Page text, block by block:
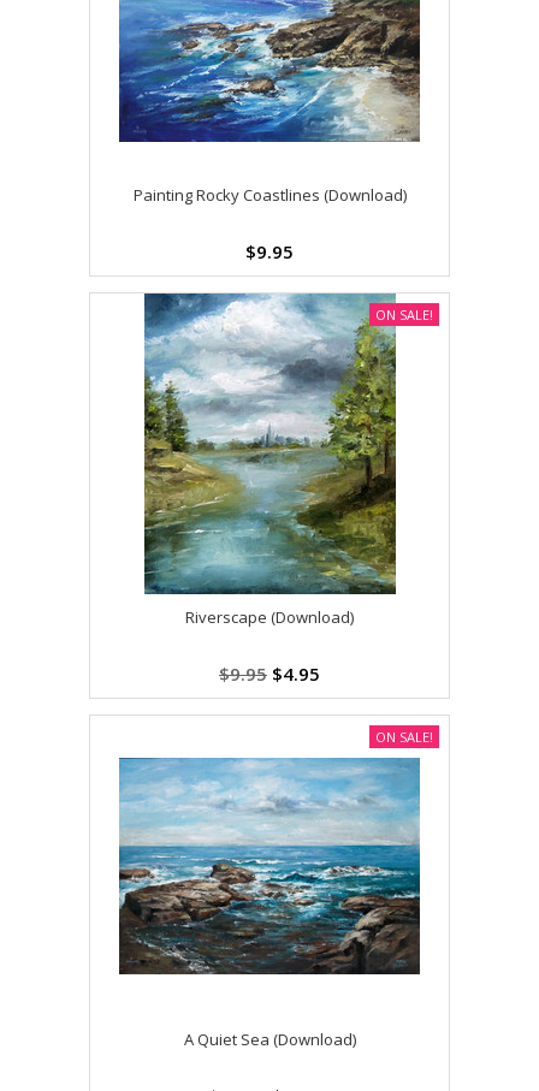
Painting Rocky Coastlines (Download)
$9.95
Riverscape (Download)
$9.95 $4.95
ON SALE!
A Quiet Sea (Download)
ON SALE!